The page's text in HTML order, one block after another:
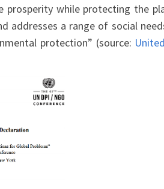
while protecting the
addresses a range of social
protection” (source: